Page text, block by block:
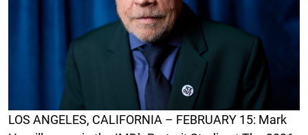
LOS ANGELES, CALIFORNIA – FEBRUARY 15: Mark